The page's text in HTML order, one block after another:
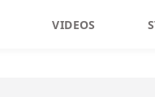
VIDEOS